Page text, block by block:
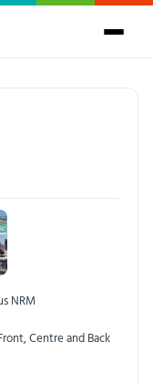
NRM
Centre and Back